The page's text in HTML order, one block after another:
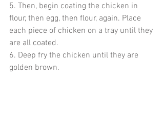
5. Then, begin coating the chicken in
flour, then egg, then flour, again. Place
each piece of chicken on a tray until they
are all coated.
6. Deep fry the chicken until they are
golden brown.